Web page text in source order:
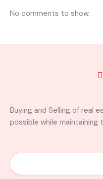
No comments to show.
Buying and Selling of real
possible while